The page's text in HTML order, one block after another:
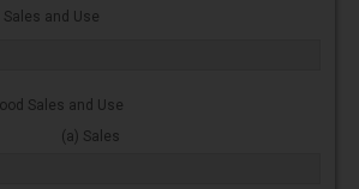
Sales and Use
Sales and Use
(a) Sales